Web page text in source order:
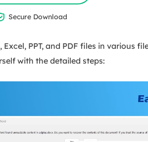
Secure Download
PPT, and PDF files in various
with the detailed steps: